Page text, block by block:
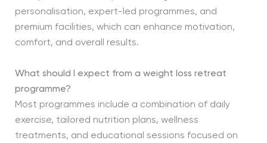
personalisation, expert-led programmes, and
premium facilities, which can enhance motivation,
comfort, and overall results.
What should I expect from a weight loss retreat
programme?
Most programmes include a combination of daily
exercise, tailored nutrition plans, wellness
treatments, and educational sessions focused on